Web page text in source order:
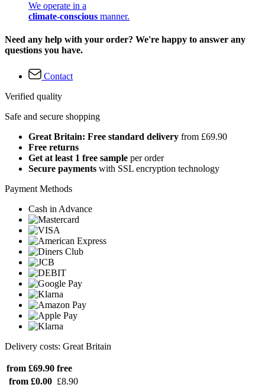
We operate in a
climate-conscious manner.
Need any help with your order? We're happy to answer any
questions you have.
Contact
Verified quality
Safe and secure shopping
Great Britain: Free standard delivery from £69.90
Free returns
Get at least 1 free sample per order
Secure payments with SSL encryption technology
Payment Methods
Cash in Advance
Delivery costs: Great Britain
from £69.90 free
from £0.00 £8.90